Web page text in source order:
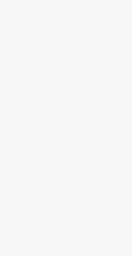
: Opt
(e.g.,
requiring
temperature
:
applications
sensors) where
lower firing
3. What’s